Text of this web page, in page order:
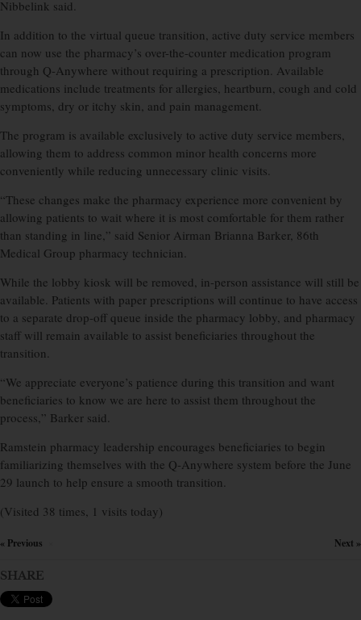
Nibbelink said.
In addition to the virtual queue transition, active duty service members
can now use the pharmacy’s over-the-counter medication program
through Q-Anywhere without requiring a prescription. Available
medications include treatments for allergies, heartburn, cough and cold
symptoms, dry or itchy skin, and pain management.
The program is available exclusively to active duty service members,
allowing them to address common minor health concerns more
conveniently while reducing unnecessary clinic visits.
“These changes make the pharmacy experience more convenient by
allowing patients to wait where it is most comfortable for them rather
than standing in line,” said Senior Airman Brianna Barker, 86th
Medical Group pharmacy technician.
While the lobby kiosk will be removed, in-person assistance will still be
available. Patients with paper prescriptions will continue to have access
to a separate drop-off queue inside the pharmacy lobby, and pharmacy
staff will remain available to assist beneficiaries throughout the
transition.
“We appreciate everyone’s patience during this transition and want
beneficiaries to know we are here to assist them throughout the
process,” Barker said.
Ramstein pharmacy leadership encourages beneficiaries to begin
familiarizing themselves with the Q-Anywhere system before the June
29 launch to help ensure a smooth transition.
(Visited 38 times, 1 visits today)
« Previous Next »
SHARE